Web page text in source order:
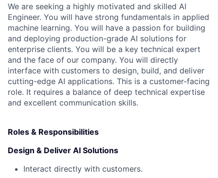
We are seeking a highly motivated and skilled AI
Engineer. You will have strong fundamentals in applied
machine learning. You will have a passion for building
and deploying production-grade AI solutions for
enterprise clients. You will be a key technical expert
and the face of our company. You will directly
interface with customers to design, build, and deliver
cutting-edge AI applications. This is a customer-facing
role. It requires a balance of deep technical expertise
and excellent communication skills.
Roles & Responsibilities
‍Design & Deliver AI Solutions
Interact directly with customers.